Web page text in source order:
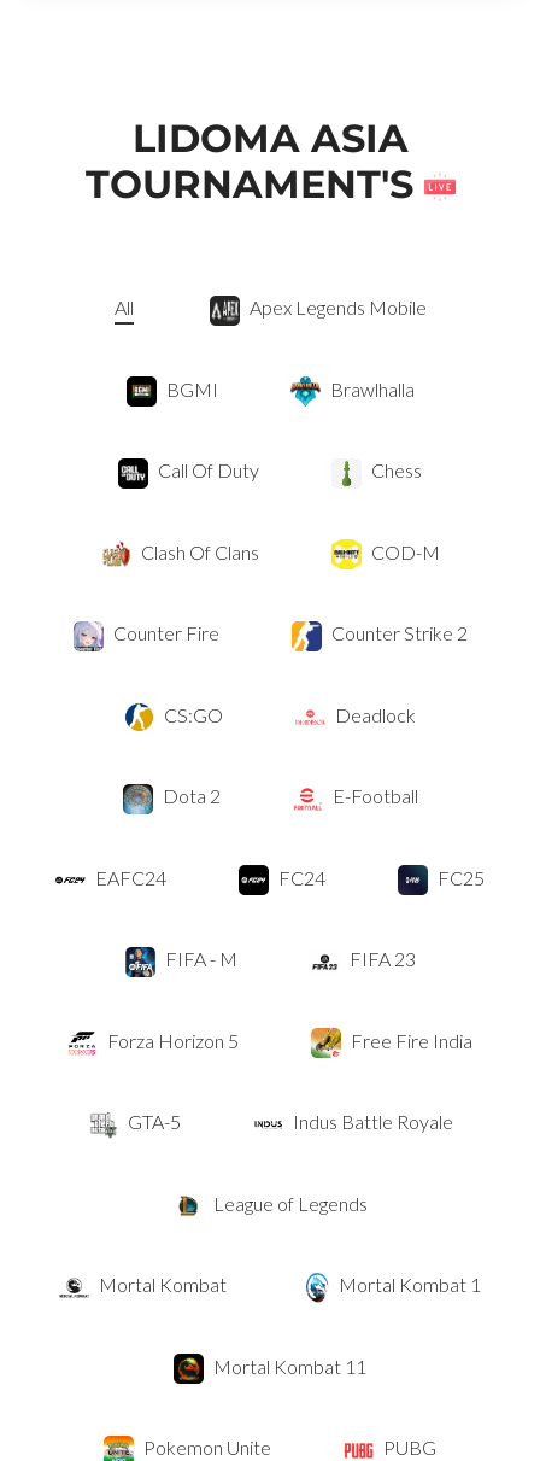
LIDOMA ASIA
TOURNAMENT'S
All Apex Legends Mobile
BGMI Brawlhalla
Call Of Duty Chess
Clash Of Clans COD-M
Counter Fire Counter Strike 2
CS:GO Deadlock
Dota 2 E-Football
EAFC24 FC24 FC25
FIFA - M FIFA 23
Forza Horizon 5 Free Fire India
GTA-5 Indus Battle Royale
League of Legends
Mortal Kombat Mortal Kombat 1
Mortal Kombat 11
Pokemon Unite PUBG